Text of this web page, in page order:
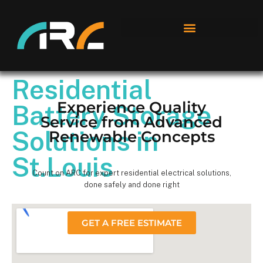
Residential
Battery Storage
Solutions in
St.Louis
Experience Quality
Service from Advanced
Renewable Concepts
Count on ARC for expert residential electrical solutions,
done safely and done right
GET A FREE ESTIMATE